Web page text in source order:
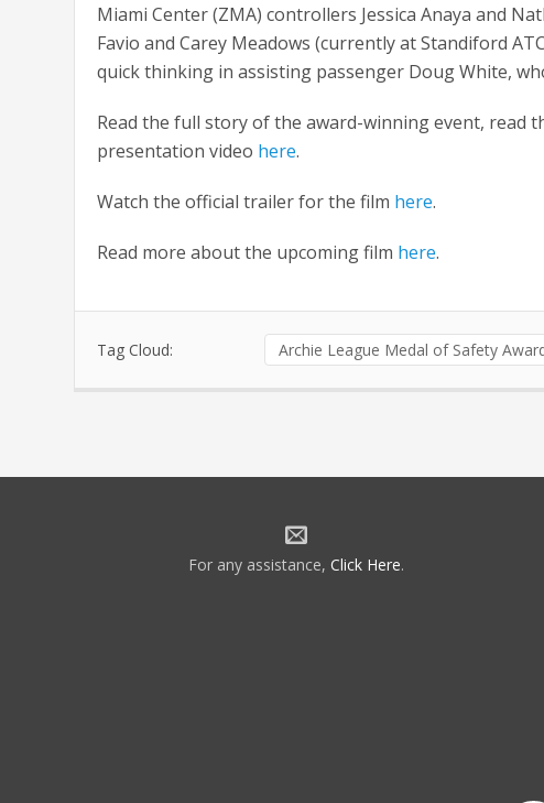
Miami Center (ZMA) controllers Jessica Anaya and
Favio and Carey Meadows (currently at Standiford
quick thinking in assisting passenger Doug White,
Read the full story of the award-winning event, read
presentation video here.
Watch the official trailer for the film here.
Read more about the upcoming film here.
Tag Cloud: Archie League Medal of Safety
For any assistance, Click Here.